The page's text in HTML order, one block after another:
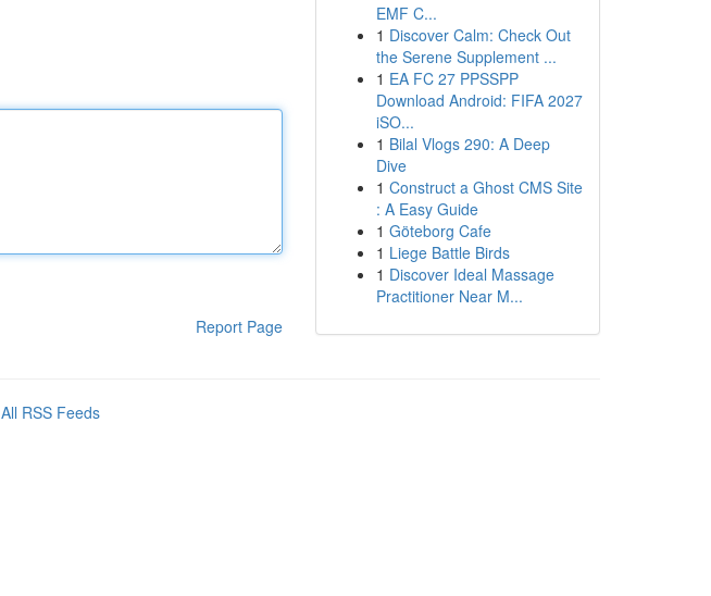
Report Page
EMF C...
1 Discover Calm: Check Out
the Serene Supplement ...
1 EA FC 27 PPSSPP
Download Android: FIFA 2027
iSO...
1 Bilal Vlogs 290: A Deep
Dive
1 Construct a Ghost CMS Site
: A Easy Guide
1 Göteborg Cafe
1 Liege Battle Birds
1 Discover Ideal Massage
Practitioner Near M...
All RSS Feeds